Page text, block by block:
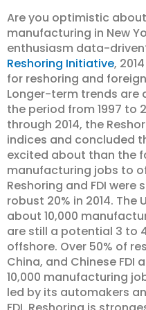
Are you optimistic
manufacturing in New
enthusiasm data-
Reshoring Initiative,
for reshoring and
Longer-term trends are
the period from 1997 to
through 2014, the
indices and concluded
excited about than the
manufacturing jobs to
Reshoring and FDI were
robust 20% in 2014. The
about 10,000
are still a potential 3 to
offshore. Over 50% of
China, and Chinese FDI
10,000 manufacturing
led by its automakers